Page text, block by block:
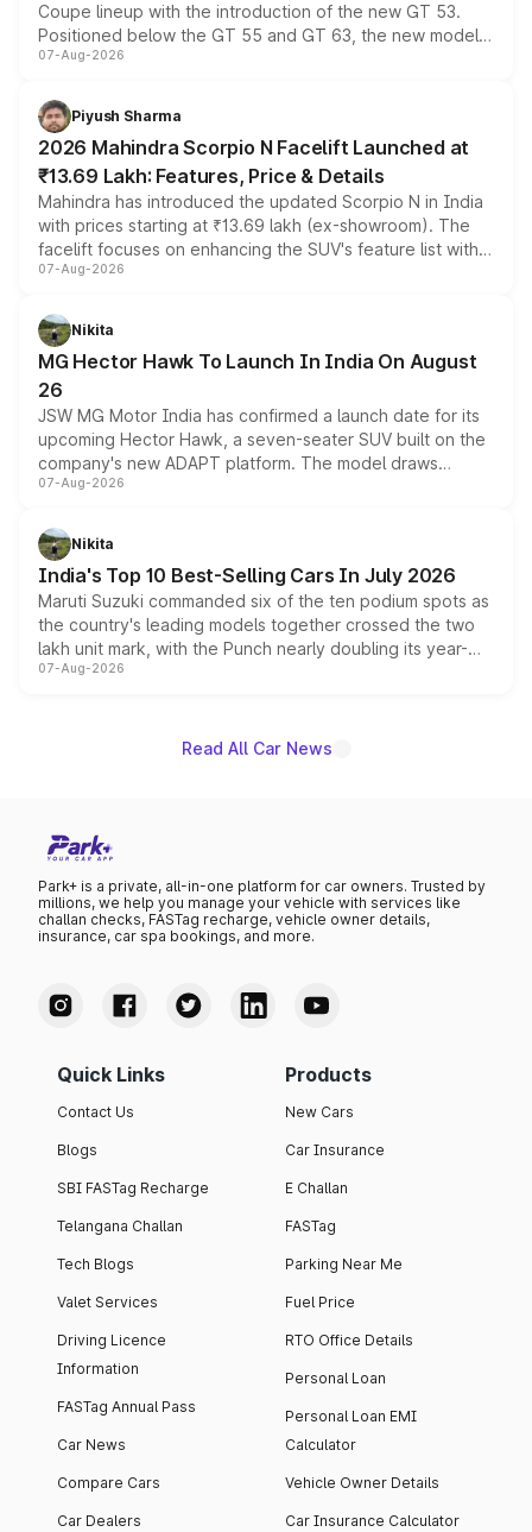
Coupe lineup with the introduction of the new GT 53.
Positioned below the GT 55 and GT 63, the new model
combines dual-motor all-wheel drive, a high-performance
more accessible entry point into the brand's latest
electric performance sedan range.
07-Aug-2026
Piyush Sharma
2026 Mahindra Scorpio N Facelift Launched at
₹13.69 Lakh: Features, Price & Details
Mahindra has introduced the updated Scorpio N in India
with prices starting at ₹13.69 lakh (ex-showroom). The
facelift focuses on enhancing the SUV's feature list with a
panoramic sunroof, larger digital displays, Level 2 ADAS
petrol and diesel engine options without any mechanical
changes.
07-Aug-2026
Nikita
MG Hector Hawk To Launch In India On August
26
JSW MG Motor India has confirmed a launch date for its
upcoming Hector Hawk, a seven-seater SUV built on the
company's new ADAPT platform. The model draws
heavily from the Wuling Starlight 560 sold overseas and
in hybrid powertrain options, positioning it above the
existing Hector in the brand's India lineup.
07-Aug-2026
Nikita
India's Top 10 Best-Selling Cars In July 2026
Maruti Suzuki commanded six of the ten podium spots as
the country's leading models together crossed the two
lakh unit mark, with the Punch nearly doubling its year-
on-year volumes to stand out as the fastest-growing
07-Aug-2026
Read All Car News
Park+ is a private, all-in-one platform for car owners. Trusted by
millions, we help you manage your vehicle with services like
challan checks, FASTag recharge, vehicle owner details,
insurance, car spa bookings, and more.
Quick Links
Contact Us
Blogs
SBI FASTag Recharge
Telangana Challan
Tech Blogs
Valet Services
Driving Licence
Information
FASTag Annual Pass
Car News
Compare Cars
Car Dealers
Products
New Cars
Car Insurance
E Challan
FASTag
Parking Near Me
Fuel Price
RTO Office Details
Personal Loan
Personal Loan EMI
Calculator
Vehicle Owner Details
Car Insurance Calculator